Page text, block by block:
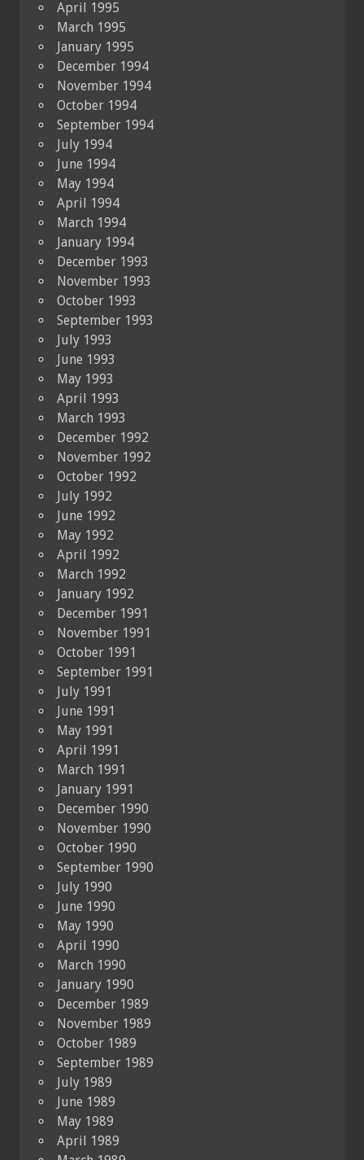
April 1995
March 1995
January 1995
December 1994
November 1994
October 1994
September 1994
July 1994
June 1994
May 1994
April 1994
March 1994
January 1994
December 1993
November 1993
October 1993
September 1993
July 1993
June 1993
May 1993
April 1993
March 1993
December 1992
November 1992
October 1992
July 1992
June 1992
May 1992
April 1992
March 1992
January 1992
December 1991
November 1991
October 1991
September 1991
July 1991
June 1991
May 1991
April 1991
March 1991
January 1991
December 1990
November 1990
October 1990
September 1990
July 1990
June 1990
May 1990
April 1990
March 1990
January 1990
December 1989
November 1989
October 1989
September 1989
July 1989
June 1989
May 1989
April 1989